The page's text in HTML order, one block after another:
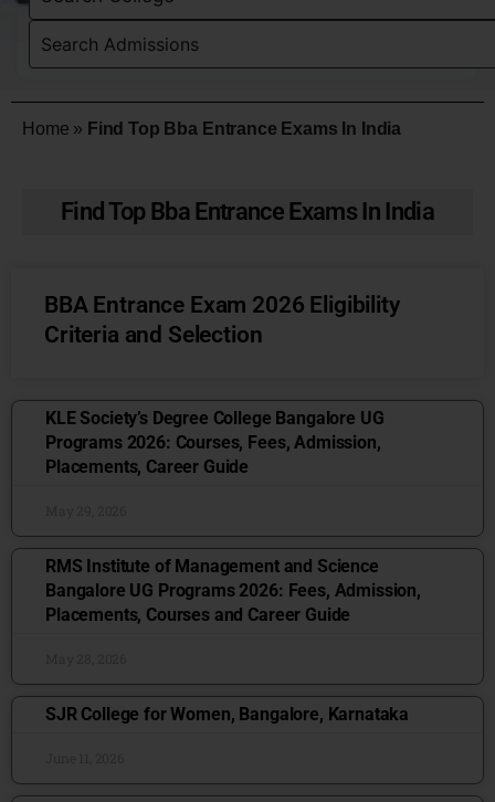
Home » Find Top Bba Entrance Exams In India
Find Top Bba Entrance Exams In India
BBA Entrance Exam 2026 Eligibility
Criteria and Selection
KLE Society’s Degree College Bangalore UG
Programs 2026: Courses, Fees, Admission,
Placements, Career Guide
RMS Institute of Management and Science
Bangalore UG Programs 2026: Fees, Admission,
Placements, Courses and Career Guide
SJR College for Women, Bangalore, Karnataka